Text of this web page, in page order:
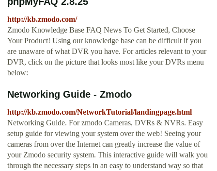
http://kb.zmodo.com/
Zmodo Knowledge Base FAQ News To Get Started, Choose
Your Product! Using our knowledge base can be difficult if you
are unaware of what DVR you have. For articles relevant to your
DVR, click on the picture that looks most like your DVRs menu
below:
Networking Guide - Zmodo
http://kb.zmodo.com/NetworkTutorial/landingpage.html
Networking Guide. For zmodo Cameras, DVRs & NVRs. Easy
setup guide for viewing your system over the web! Seeing your
cameras from over the Internet can greatly increase the value of
your Zmodo security system. This interactive guide will walk you
through the necessary steps in an easy to understand way so that